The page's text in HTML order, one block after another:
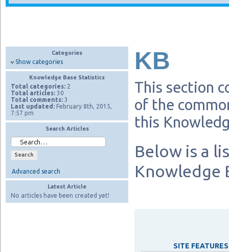
Categories
Show categories
Knowledge Base Statistics
Total categories: 2
Total articles: 30
Total comments: 3
Last updated: February 8th, 2015,
7:57 pm
Search Articles
Advanced search
Latest Article
No articles have been created yet!
KB
This section
of the
this
Below is a
Knowledge
SITE